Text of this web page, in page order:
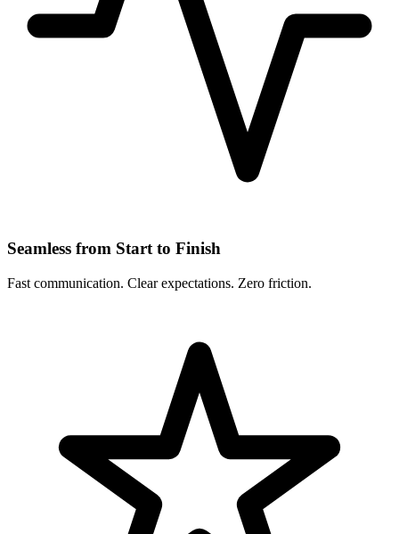
Seamless from Start to Finish
Fast communication. Clear expectations. Zero friction.